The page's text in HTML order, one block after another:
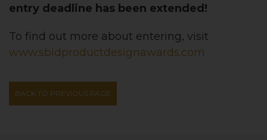
entry deadline has been extended!
To find out more about entering, visit
www.sbidproductdesignawards.com
BACK TO PREVIOUS PAGE